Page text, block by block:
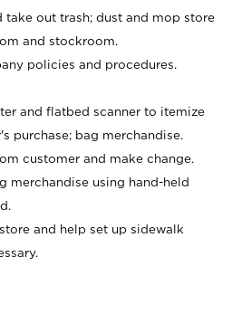
take out trash; dust and mop store
and stockroom.
policies and procedures.
and flatbed scanner to itemize
purchase; bag merchandise.
customer and make change.
merchandise using hand-held
and help set up sidewalk